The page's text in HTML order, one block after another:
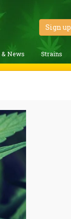
Sign up
& News Strains